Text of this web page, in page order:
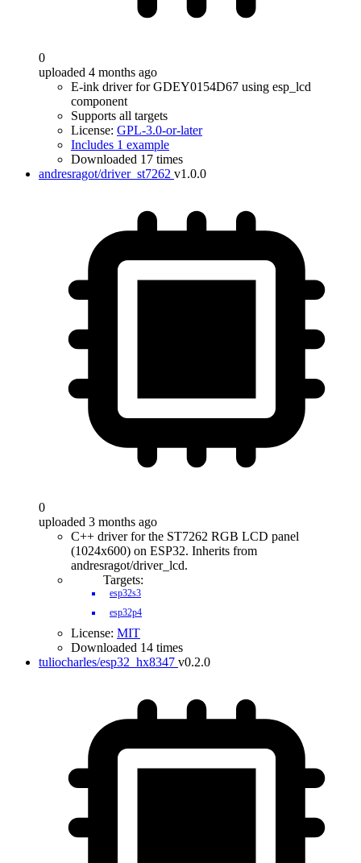
0
uploaded 4 months ago
E-ink driver for GDEY0154D67 using esp_lcd
component
Supports all targets
License: GPL-3.0-or-later
Includes 1 example
Downloaded 17 times
andresragot/driver_st7262 v1.0.0
0
uploaded 3 months ago
C++ driver for the ST7262 RGB LCD panel
(1024x600) on ESP32. Inherits from
andresragot/driver_lcd.
Targets:
esp32s3
esp32p4
License: MIT
Downloaded 14 times
tuliocharles/esp32_hx8347 v0.2.0